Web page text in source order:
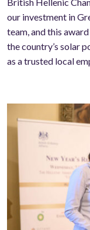
British Hellenic
our investment in
team, and this
the country’s solar
as a trusted local